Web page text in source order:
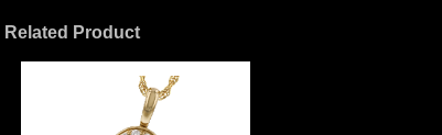
Related Product